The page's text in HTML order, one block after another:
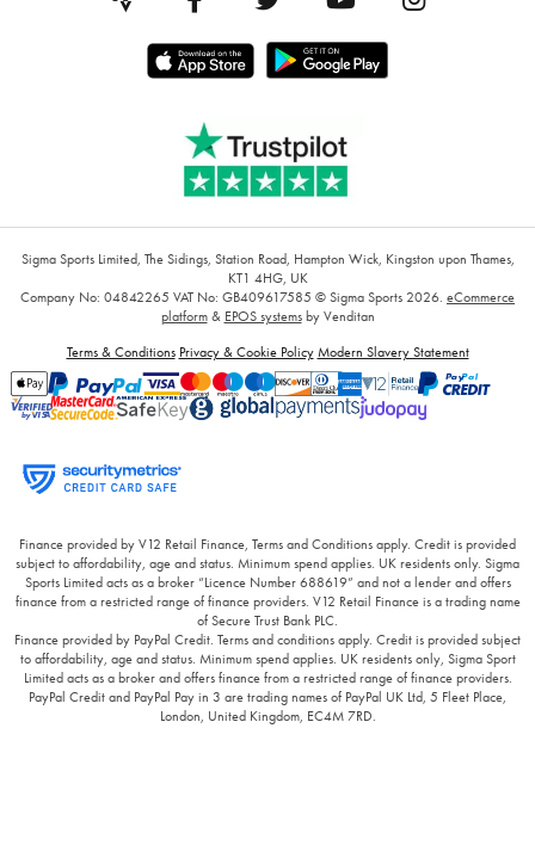
Sigma Sports Limited, The Sidings, Station Road, Hampton Wick, Kingston upon Thames,
KT1 4HG, UK
Company No: 04842265 VAT No: GB409617585 © Sigma Sports 2026. eCommerce
platform& EPOS systemsby Venditan
Terms & Conditions Privacy & Cookie Policy Modern Slavery Statement
Finance provided by V12 Retail Finance, Terms and Conditions apply. Credit is provided
subject to affordability, age and status. Minimum spend applies. UK residents only. Sigma
Sports Limited acts as a broker “Licence Number 688619” and not a lender and offers
finance from a restricted range of finance providers. V12 Retail Finance is a trading name
of Secure Trust Bank PLC.
Finance provided by PayPal Credit. Terms and conditions apply. Credit is provided subject
to affordability, age and status. Minimum spend applies. UK residents only, Sigma Sport
Limited acts as a broker and offers finance from a restricted range of finance providers.
PayPal Credit and PayPal Pay in 3 are trading names of PayPal UK Ltd, 5 Fleet Place,
London, United Kingdom, EC4M 7RD.